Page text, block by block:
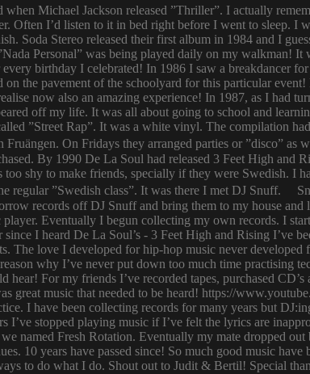
Michael Jackson released ”Thriller”. I actually
Often I’d listen to it in bed right before I went to
Soda Stereo released their first album in 1984 and I
Personal” was being played daily on my walkman!
birthday I celebrated! In 1986 I saw a breakdancer
on the pavement of the schoolyard for this particular
now also an amazing experience! In 1987, as I had
off my life. It was all about going to school and
”Street Rap”. It was a white vinyl. The compilation
On Fridays they arranged parties or ”disco” as
By 1990 De La Soul had released 3 Feet High and
shy to make friends, specially if they were Swedish. I
regular ”Swedish class”. It was there I met DJ Snuff.
records off DJ Snuff and bring them to my house
Eventually I begun collecting my own records. I
I heard De La Soul’s - 3 Feet High and Rising I’ve
The love I developed for hip-hop music never
why I’ve never put down too much time practising
For my friends I’ve recorded tapes, purchased
great music that needed to be heard! https://
I have been collecting records for many years but
I’ve stopped playing music if I’ve felt the lyrics are
named Fresh Rotation. Eventually my mate dropped
10 years have passed since! So much good music
to do what I do. Shout out to Judit & Bertil! Special